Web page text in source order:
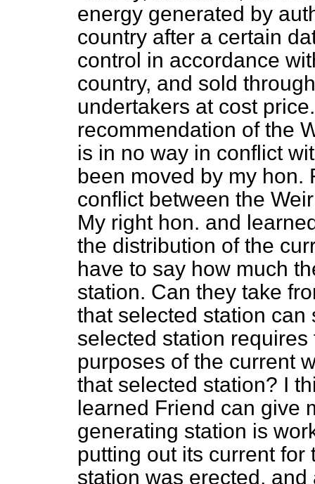
energy generated by
country after a certain
control in accordance
country, and sold
undertakers at cost price.
recommendation of the
is in no way in conflict
been moved by my hon.
conflict between the
My right hon. and
the distribution of the
have to say how much
station. Can they take
that selected station
selected station
purposes of the current
that selected station? I
learned Friend can give
generating station is
putting out its current
station was erected,